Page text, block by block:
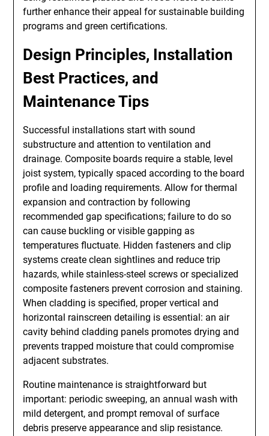
further enhance their appeal for sustainable building
programs and green certifications.
Design Principles, Installation
Best Practices, and
Maintenance Tips
Successful installations start with sound
substructure and attention to ventilation and
drainage. Composite boards require a stable, level
joist system, typically spaced according to the board
profile and loading requirements. Allow for thermal
expansion and contraction by following
recommended gap specifications; failure to do so
can cause buckling or visible gapping as
temperatures fluctuate. Hidden fasteners and clip
systems create clean sightlines and reduce trip
hazards, while stainless-steel screws or specialized
composite fasteners prevent corrosion and staining.
When cladding is specified, proper vertical and
horizontal rainscreen detailing is essential: an air
cavity behind cladding panels promotes drying and
prevents trapped moisture that could compromise
adjacent substrates.
Routine maintenance is straightforward but
important: periodic sweeping, an annual wash with
mild detergent, and prompt removal of surface
debris preserve appearance and slip resistance.